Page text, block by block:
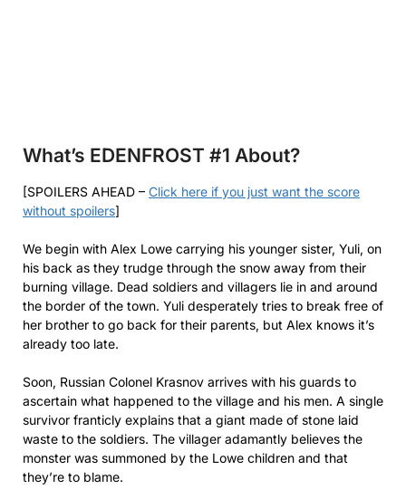
What’s EDENFROST #1 About?
[SPOILERS AHEAD – Click here if you just want the score
without spoilers]
We begin with Alex Lowe carrying his younger sister, Yuli, on
his back as they trudge through the snow away from their
burning village. Dead soldiers and villagers lie in and around
the border of the town. Yuli desperately tries to break free of
her brother to go back for their parents, but Alex knows it’s
already too late.
Soon, Russian Colonel Krasnov arrives with his guards to
ascertain what happened to the village and his men. A single
survivor franticly explains that a giant made of stone laid
waste to the soldiers. The villager adamantly believes the
monster was summoned by the Lowe children and that
they’re to blame.